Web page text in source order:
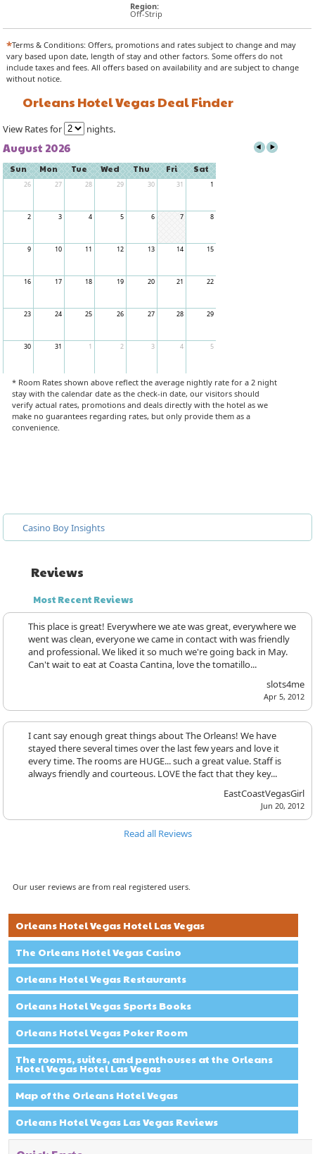
Region:
Off-Strip
*Terms & Conditions: Offers, promotions and rates subject to change and may
vary based upon date, length of stay and other factors. Some offers do not
include taxes and fees. All offers based on availability and are subject to change
without notice.
Orleans Hotel Vegas Deal Finder
View Rates for nights.
August 2026
Sun Mon Tue Wed Thu Fri Sat
26 27 28 29 30 31 1
2 3 4 5 6 7 8
9 10 11 12 13 14 15
16 17 18 19 20 21 22
23 24 25 26 27 28 29
30 31 1 2 3 4 5
* Room Rates shown above reflect the average nightly rate for a 2 night
stay with the calendar date as the check-in date, our visitors should
verify actual rates, promotions and deals directly with the hotel as we
make no guarantees regarding rates, but only provide them as a
convenience.
Casino Boy Insights
Reviews
Most Recent Reviews
This place is great! Everywhere we ate was great, everywhere we
went was clean, everyone we came in contact with was friendly
and professional. We liked it so much we're going back in May.
Can't wait to eat at Coasta Cantina, love the tomatillo...
slots4me
Apr 5, 2012
I cant say enough great things about The Orleans! We have
stayed there several times over the last few years and love it
every time. The rooms are HUGE... such a great value. Staff is
always friendly and courteous. LOVE the fact that they key...
EastCoastVegasGirl
Jun 20, 2012
Read all Reviews
Our user reviews are from real registered users.
Orleans Hotel Vegas Hotel Las Vegas
The Orleans Hotel Vegas Casino
Orleans Hotel Vegas Restaurants
Orleans Hotel Vegas Sports Books
Orleans Hotel Vegas Poker Room
The rooms, suites, and penthouses at the Orleans
Hotel Vegas Hotel Las Vegas
Map of the Orleans Hotel Vegas
Orleans Hotel Vegas Las Vegas Reviews